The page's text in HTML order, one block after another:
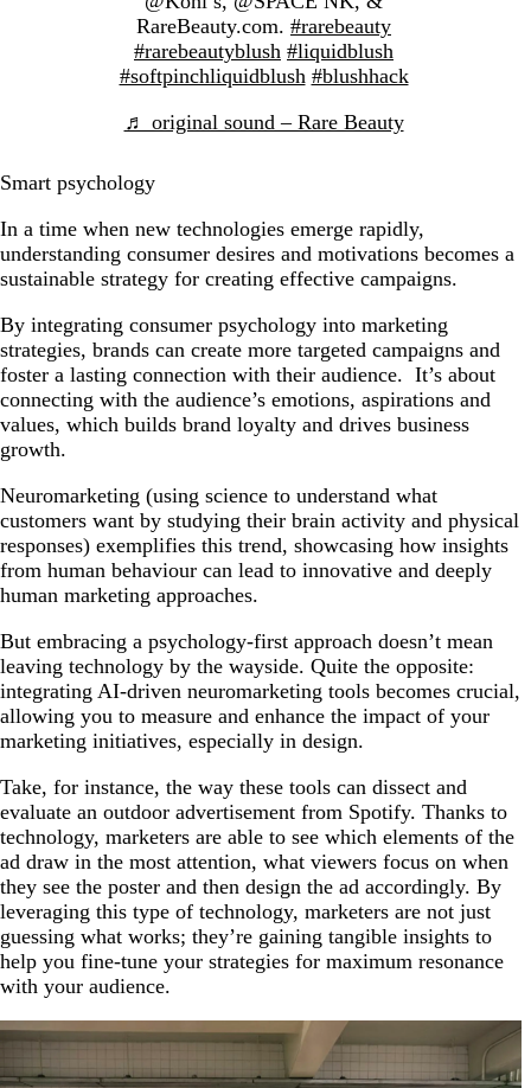
RareBeauty.com. #rarebeauty
#rarebeautyblush #liquidblush
#softpinchliquidblush #blushhack
♬ original sound – Rare Beauty
Smart psychology
In a time when new technologies emerge rapidly,
understanding consumer desires and motivations becomes a
sustainable strategy for creating effective campaigns.
By integrating consumer psychology into marketing
strategies, brands can create more targeted campaigns and
foster a lasting connection with their audience. It’s about
connecting with the audience’s emotions, aspirations and
values, which builds brand loyalty and drives business
growth.
Neuromarketing (using science to understand what
customers want by studying their brain activity and physical
responses) exemplifies this trend, showcasing how insights
from human behaviour can lead to innovative and deeply
human marketing approaches.
But embracing a psychology-first approach doesn’t mean
leaving technology by the wayside. Quite the opposite:
integrating AI-driven neuromarketing tools becomes crucial,
allowing you to measure and enhance the impact of your
marketing initiatives, especially in design.
Take, for instance, the way these tools can dissect and
evaluate an outdoor advertisement from Spotify. Thanks to
technology, marketers are able to see which elements of the
ad draw in the most attention, what viewers focus on when
they see the poster and then design the ad accordingly. By
leveraging this type of technology, marketers are not just
guessing what works; they’re gaining tangible insights to
help you fine-tune your strategies for maximum resonance
with your audience.